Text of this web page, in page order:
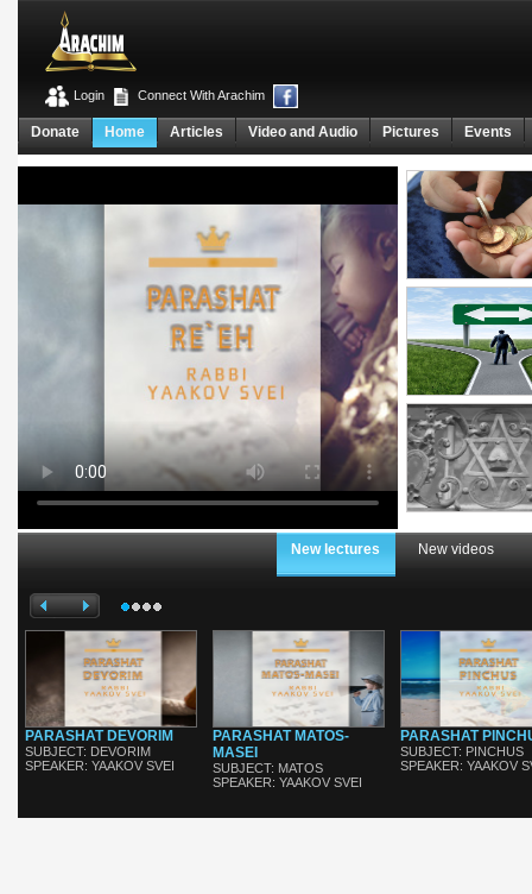
Connect With Arachim
Login
Events
Pictures
Video and Audio
Articles
Home
Donate
New lectures New videos